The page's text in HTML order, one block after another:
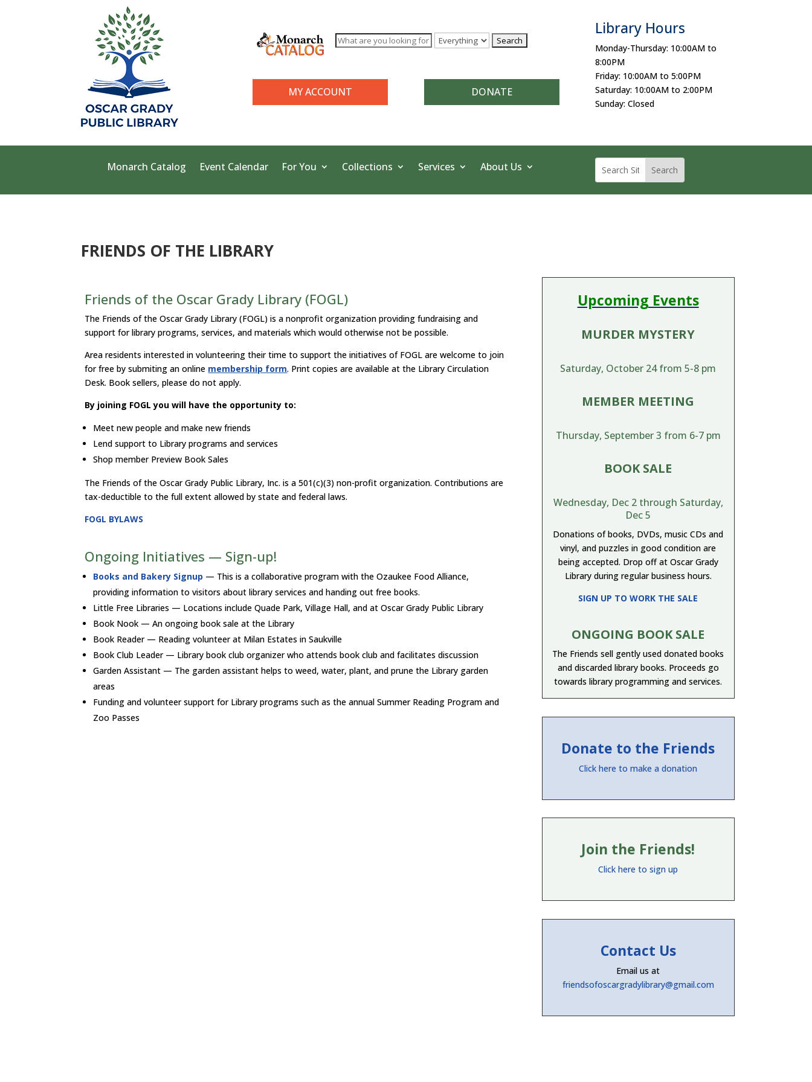
MY ACCOUNT DONATE
Library Hours
Monday-Thursday: 10:00AM to
8:00PM
Friday: 10:00AM to 5:00PM
Saturday: 10:00AM to 2:00PM
Sunday: Closed
Monarch Catalog Event Calendar For You Collections Services About Us
FRIENDS OF THE LIBRARY
Friends of the Oscar Grady Library (FOGL)
The Friends of the Oscar Grady Library (FOGL) is a nonprofit organization providing fundraising and
support for library programs, services, and materials which would otherwise not be possible.
Area residents interested in volunteering their time to support the initiatives of FOGL are welcome to join
for free by submiting an online membership form. Print copies are available at the Library Circulation
Desk. Book sellers, please do not apply.
By joining FOGL you will have the opportunity to:
Meet new people and make new friends
Lend support to Library programs and services
Shop member Preview Book Sales
The Friends of the Oscar Grady Public Library, Inc. is a 501(c)(3) non-profit organization. Contributions are
tax-deductible to the full extent allowed by state and federal laws.
FOGL BYLAWS
Ongoing Initiatives — Sign-up!
Books and Bakery Signup — This is a collaborative program with the Ozaukee Food Alliance,
providing information to visitors about library services and handing out free books.
Little Free Libraries — Locations include Quade Park, Village Hall, and at Oscar Grady Public Library
Book Nook — An ongoing book sale at the Library
Book Reader — Reading volunteer at Milan Estates in Saukville
Book Club Leader — Library book club organizer who attends book club and facilitates discussion
Garden Assistant — The garden assistant helps to weed, water, plant, and prune the Library garden
areas
Funding and volunteer support for Library programs such as the annual Summer Reading Program and
Zoo Passes
Upcoming Events
MURDER MYSTERY
Saturday, October 24 from 5-8 pm
MEMBER MEETING
Thursday, September 3 from 6-7 pm
BOOK SALE
Wednesday, Dec 2 through Saturday,
Dec 5
Donations of books, DVDs, music CDs and
vinyl, and puzzles in good condition are
being accepted. Drop off at Oscar Grady
Library during regular business hours.
SIGN UP TO WORK THE SALE
ONGOING BOOK SALE
The Friends sell gently used donated books
and discarded library books. Proceeds go
towards library programming and services.
Donate to the Friends
Click here to make a donation
Join the Friends!
Click here to sign up
Contact Us
Email us at
friendsofoscargradylibrary@gmail.com